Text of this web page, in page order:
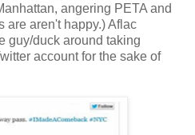
angering PETA and
are aren't happy.) Aflac
guy/duck around taking
account for the sake of